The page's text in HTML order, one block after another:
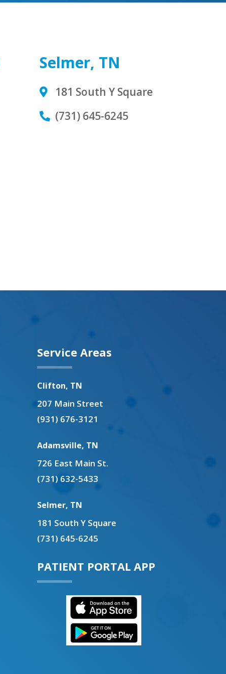
Selmer, TN
181 South Y Square
(731) 645-6245
Service Areas
Clifton, TN
207 Main Street
(931) 676-3121
Adamsville, TN
726 East Main St.
(731) 632-5433
Selmer, TN
181 South Y Square
(731) 645-6245
PATIENT PORTAL APP